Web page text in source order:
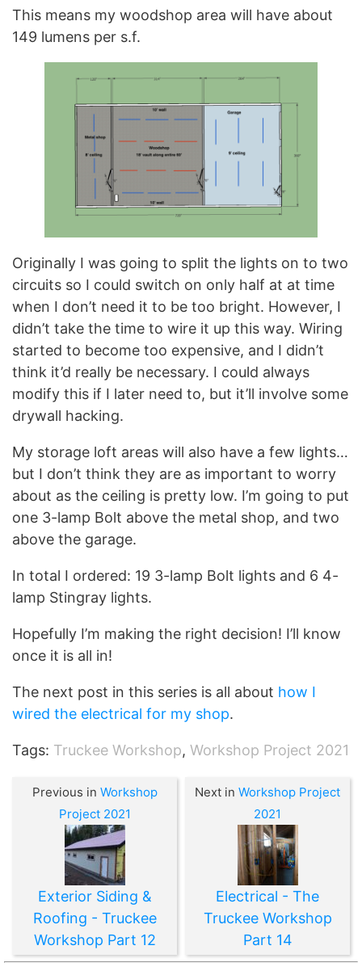
This means my woodshop area will have about
149 lumens per s.f.
Originally I was going to split the lights on to two
circuits so I could switch on only half at at time
when I don’t need it to be too bright. However, I
didn’t take the time to wire it up this way. Wiring
started to become too expensive, and I didn’t
think it’d really be necessary. I could always
modify this if I later need to, but it’ll involve some
drywall hacking.
My storage loft areas will also have a few lights…
but I don’t think they are as important to worry
about as the ceiling is pretty low. I’m going to put
one 3-lamp Bolt above the metal shop, and two
above the garage.
In total I ordered: 19 3-lamp Bolt lights and 6 4-
lamp Stingray lights.
Hopefully I’m making the right decision! I’ll know
once it is all in!
The next post in this series is all about how I
wired the electrical for my shop.
Tags: Truckee Workshop, Workshop Project 2021
Previous in Workshop
Project 2021
Exterior Siding &
Roofing - Truckee
Workshop Part 12
Next in Workshop Project
2021
Electrical - The
Truckee Workshop
Part 14